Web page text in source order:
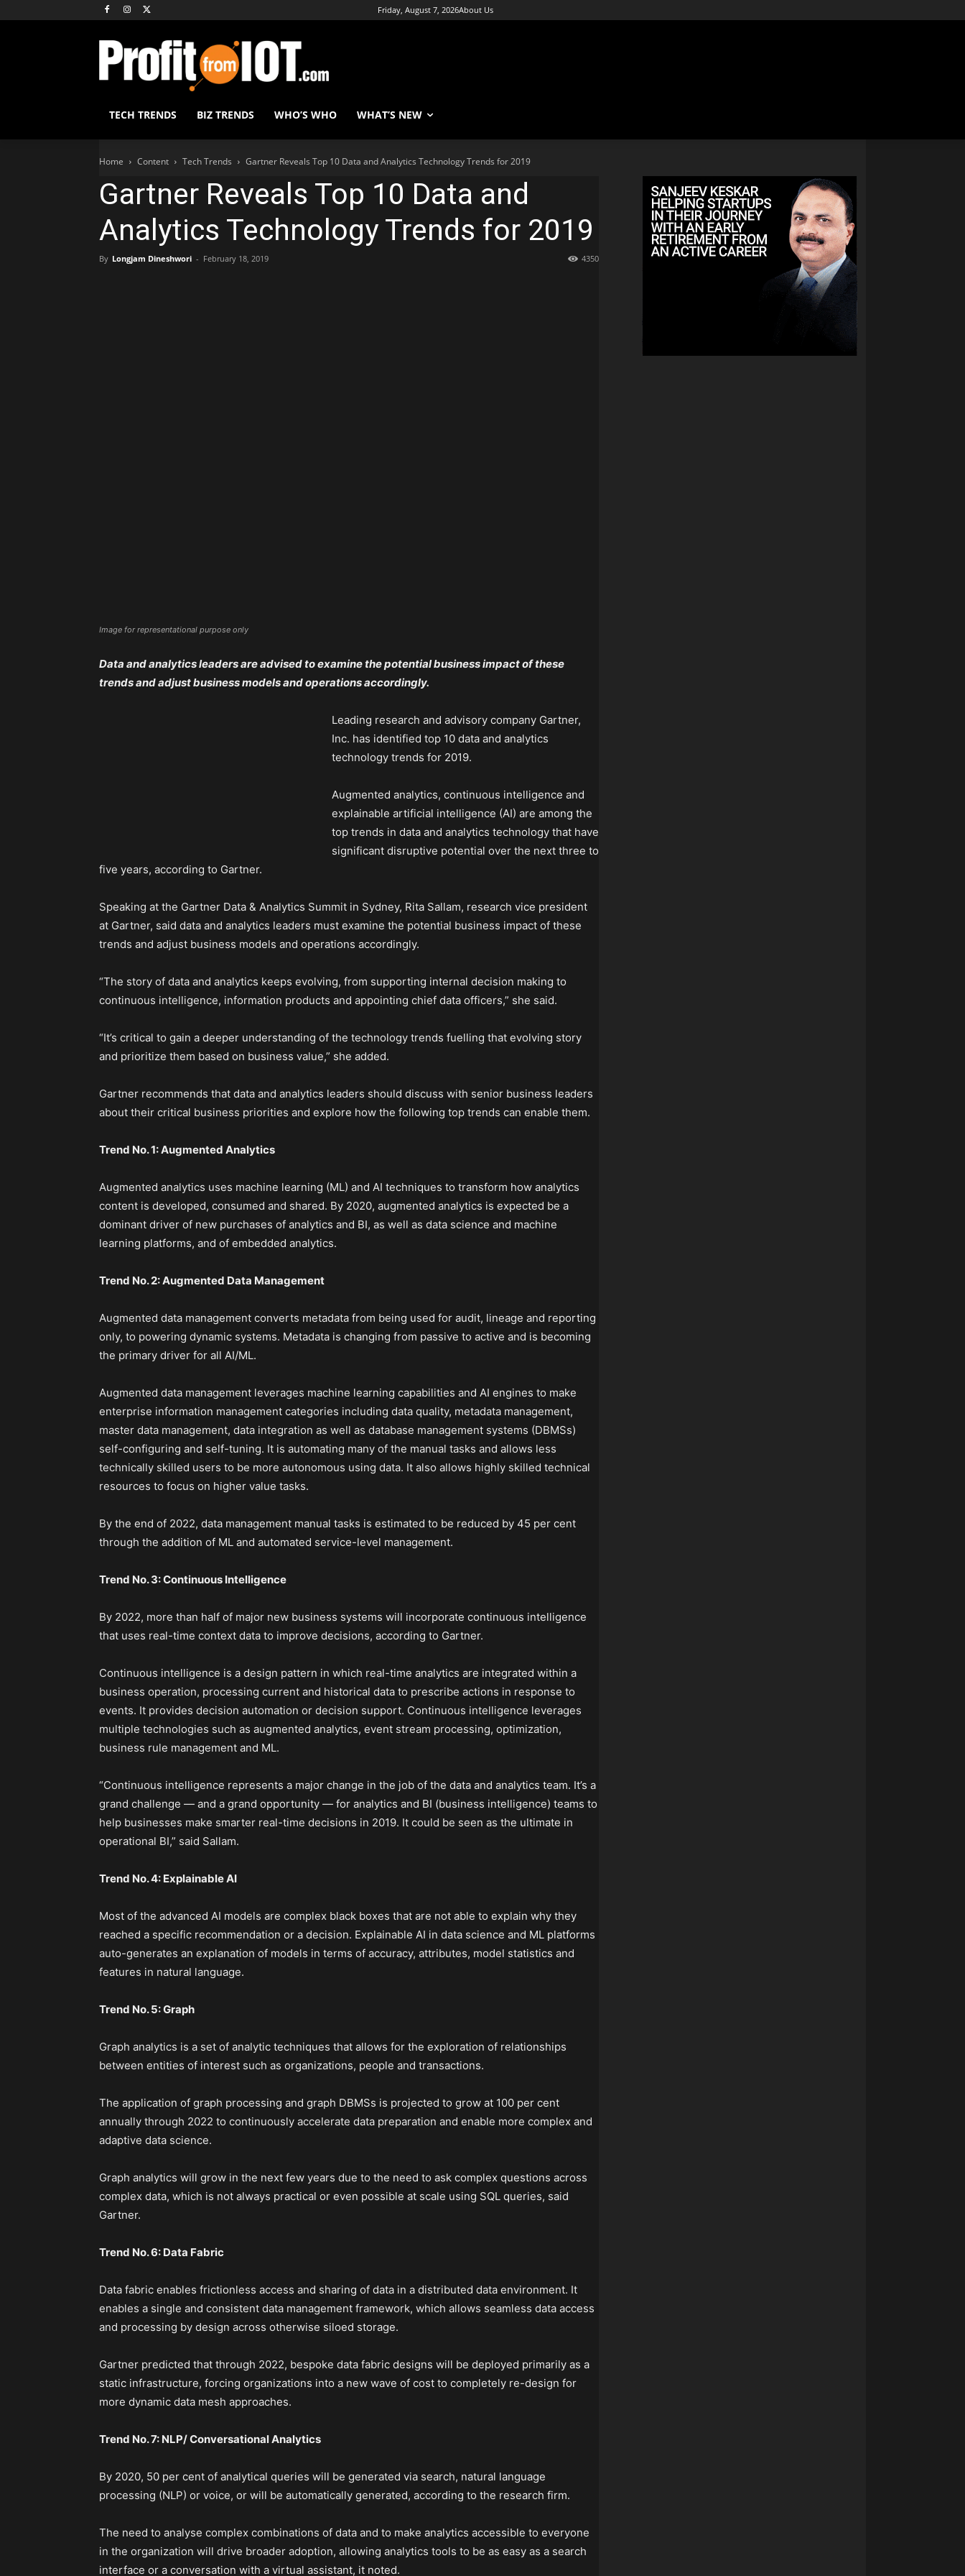
Friday, August 7, 2026About Us
TECH TRENDS BIZ TRENDS WHO’S WHO WHAT’S NEW
Home Content Tech Trends Gartner Reveals Top 10 Data and Analytics Technology Trends for 2019
Gartner Reveals Top 10 Data and
Analytics Technology Trends for 2019
By Longjam Dineshwori - February 18, 2019 4350
Image for representational purpose only
Data and analytics leaders are advised to examine the potential business impact of these
trends and adjust business models and operations accordingly.
Leading research and advisory company Gartner,
Inc. has identified top 10 data and analytics
technology trends for 2019.
Augmented analytics, continuous intelligence and
explainable artificial intelligence (AI) are among the
top trends in data and analytics technology that have
significant disruptive potential over the next three to
five years, according to Gartner.
Speaking at the Gartner Data & Analytics Summit in Sydney, Rita Sallam, research vice president
at Gartner, said data and analytics leaders must examine the potential business impact of these
trends and adjust business models and operations accordingly.
“The story of data and analytics keeps evolving, from supporting internal decision making to
continuous intelligence, information products and appointing chief data officers,” she said.
“It’s critical to gain a deeper understanding of the technology trends fuelling that evolving story
and prioritize them based on business value,” she added.
Gartner recommends that data and analytics leaders should discuss with senior business leaders
about their critical business priorities and explore how the following top trends can enable them.
Trend No. 1: Augmented Analytics
Augmented analytics uses machine learning (ML) and AI techniques to transform how analytics
content is developed, consumed and shared. By 2020, augmented analytics is expected be a
dominant driver of new purchases of analytics and BI, as well as data science and machine
learning platforms, and of embedded analytics.
Trend No. 2: Augmented Data Management
Augmented data management converts metadata from being used for audit, lineage and reporting
only, to powering dynamic systems. Metadata is changing from passive to active and is becoming
the primary driver for all AI/ML.
Augmented data management leverages machine learning capabilities and AI engines to make
enterprise information management categories including data quality, metadata management,
master data management, data integration as well as database management systems (DBMSs)
self-configuring and self-tuning. It is automating many of the manual tasks and allows less
technically skilled users to be more autonomous using data. It also allows highly skilled technical
resources to focus on higher value tasks.
By the end of 2022, data management manual tasks is estimated to be reduced by 45 per cent
through the addition of ML and automated service-level management.
Trend No. 3: Continuous Intelligence
By 2022, more than half of major new business systems will incorporate continuous intelligence
that uses real-time context data to improve decisions, according to Gartner.
Continuous intelligence is a design pattern in which real-time analytics are integrated within a
business operation, processing current and historical data to prescribe actions in response to
events. It provides decision automation or decision support. Continuous intelligence leverages
multiple technologies such as augmented analytics, event stream processing, optimization,
business rule management and ML.
“Continuous intelligence represents a major change in the job of the data and analytics team. It’s a
grand challenge — and a grand opportunity — for analytics and BI (business intelligence) teams to
help businesses make smarter real-time decisions in 2019. It could be seen as the ultimate in
operational BI,” said Sallam.
Trend No. 4: Explainable AI
Most of the advanced AI models are complex black boxes that are not able to explain why they
reached a specific recommendation or a decision. Explainable AI in data science and ML platforms
auto-generates an explanation of models in terms of accuracy, attributes, model statistics and
features in natural language.
Trend No. 5: Graph
Graph analytics is a set of analytic techniques that allows for the exploration of relationships
between entities of interest such as organizations, people and transactions.
The application of graph processing and graph DBMSs is projected to grow at 100 per cent
annually through 2022 to continuously accelerate data preparation and enable more complex and
adaptive data science.
Graph analytics will grow in the next few years due to the need to ask complex questions across
complex data, which is not always practical or even possible at scale using SQL queries, said
Gartner.
Trend No. 6: Data Fabric
Data fabric enables frictionless access and sharing of data in a distributed data environment. It
enables a single and consistent data management framework, which allows seamless data access
and processing by design across otherwise siloed storage.
Gartner predicted that through 2022, bespoke data fabric designs will be deployed primarily as a
static infrastructure, forcing organizations into a new wave of cost to completely re-design for
more dynamic data mesh approaches.
Trend No. 7: NLP/ Conversational Analytics
By 2020, 50 per cent of analytical queries will be generated via search, natural language
processing (NLP) or voice, or will be automatically generated, according to the research firm.
The need to analyse complex combinations of data and to make analytics accessible to everyone
in the organization will drive broader adoption, allowing analytics tools to be as easy as a search
interface or a conversation with a virtual assistant, it noted.